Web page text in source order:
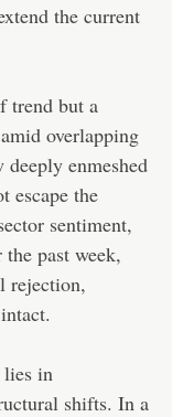
the current
trend but a
overlapping
enmeshed
escape the
sentiment,
past week,
rejection,
in
shifts. In a